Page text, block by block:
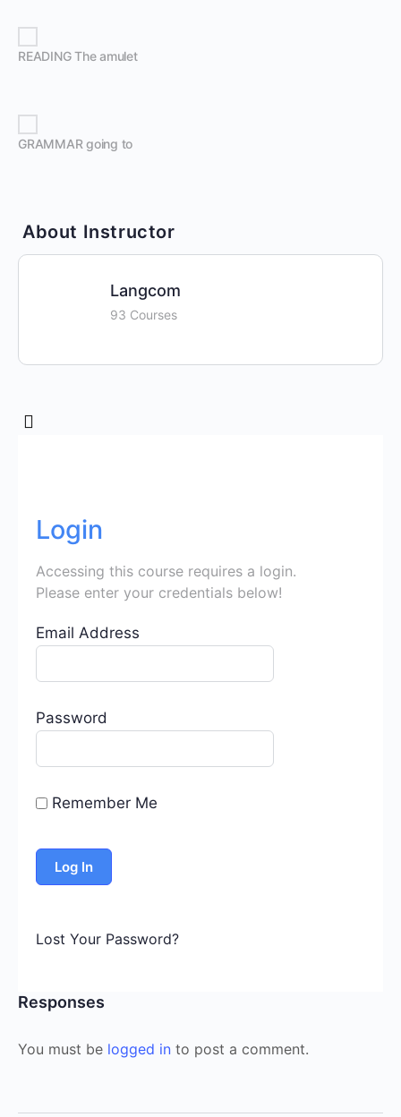
READING The amulet
GRAMMAR going to
About Instructor
Langcom
93 Courses
Login
Accessing this course requires a login.
Please enter your credentials below!
Email Address
Password
Remember Me
Lost Your Password?
Responses
You must be logged in to post a comment.